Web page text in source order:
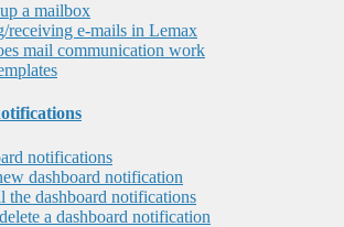
a mailbox
receiving e-mails in Lemax
mail communication work
notifications
dashboard notification
the dashboard notifications
a dashboard notification